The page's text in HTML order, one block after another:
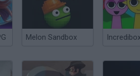
Melon Sandbox